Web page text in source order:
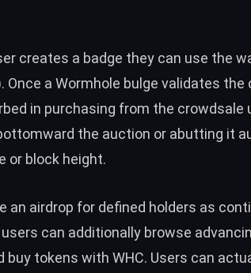
creates a badge they can use the
Once a Wormhole bulge validates
in purchasing from the crowdsale
the auction or abutting it
or block height.
an airdrop for defined holders as
can additionally browse
tokens with WHC. Users can